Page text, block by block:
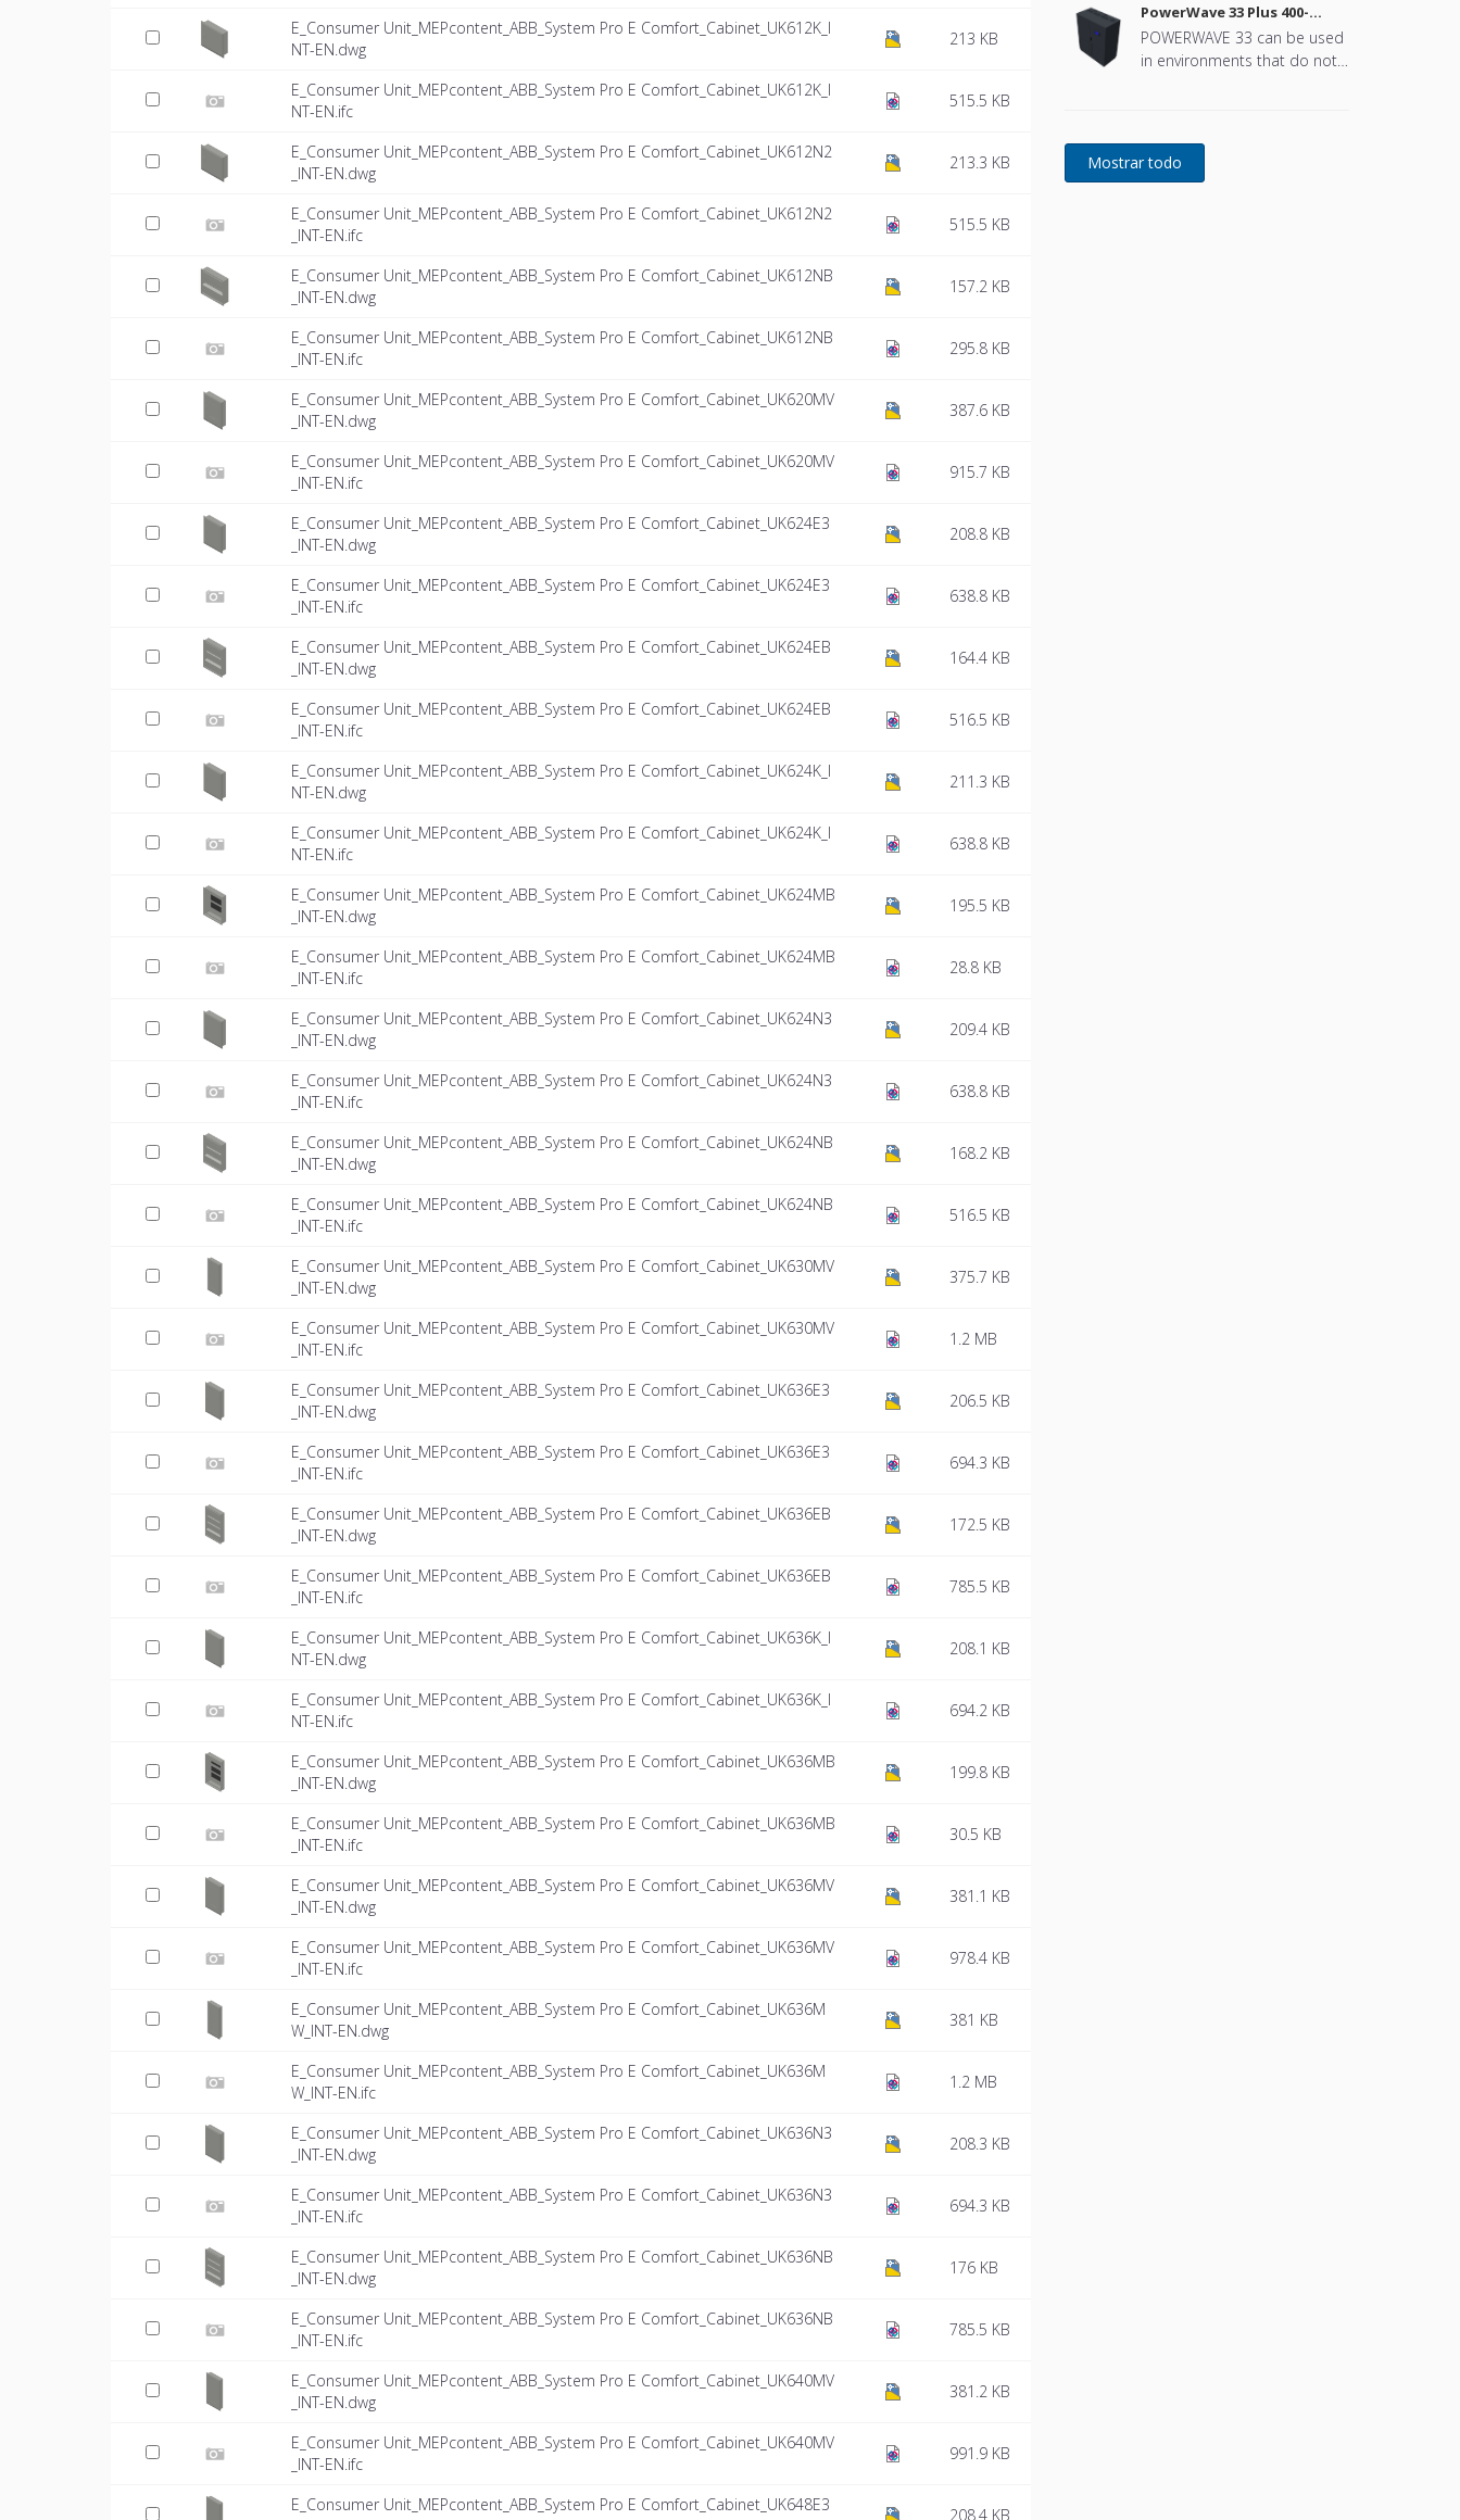
E_Consumer Unit_MEPcontent_ABB_System Pro E Comfort_Cabinet_UK612K_I
NT-EN.dwg
213 KB
E_Consumer Unit_MEPcontent_ABB_System Pro E Comfort_Cabinet_UK612K_I
NT-EN.ifc
515.5 KB
E_Consumer Unit_MEPcontent_ABB_System Pro E Comfort_Cabinet_UK612N2
_INT-EN.dwg
213.3 KB
E_Consumer Unit_MEPcontent_ABB_System Pro E Comfort_Cabinet_UK612N2
_INT-EN.ifc
515.5 KB
E_Consumer Unit_MEPcontent_ABB_System Pro E Comfort_Cabinet_UK612NB
_INT-EN.dwg
157.2 KB
E_Consumer Unit_MEPcontent_ABB_System Pro E Comfort_Cabinet_UK612NB
_INT-EN.ifc
295.8 KB
E_Consumer Unit_MEPcontent_ABB_System Pro E Comfort_Cabinet_UK620MV
_INT-EN.dwg
387.6 KB
E_Consumer Unit_MEPcontent_ABB_System Pro E Comfort_Cabinet_UK620MV
_INT-EN.ifc
915.7 KB
E_Consumer Unit_MEPcontent_ABB_System Pro E Comfort_Cabinet_UK624E3
_INT-EN.dwg
208.8 KB
E_Consumer Unit_MEPcontent_ABB_System Pro E Comfort_Cabinet_UK624E3
_INT-EN.ifc
638.8 KB
E_Consumer Unit_MEPcontent_ABB_System Pro E Comfort_Cabinet_UK624EB
_INT-EN.dwg
164.4 KB
E_Consumer Unit_MEPcontent_ABB_System Pro E Comfort_Cabinet_UK624EB
_INT-EN.ifc
516.5 KB
E_Consumer Unit_MEPcontent_ABB_System Pro E Comfort_Cabinet_UK624K_I
NT-EN.dwg
211.3 KB
E_Consumer Unit_MEPcontent_ABB_System Pro E Comfort_Cabinet_UK624K_I
NT-EN.ifc
638.8 KB
E_Consumer Unit_MEPcontent_ABB_System Pro E Comfort_Cabinet_UK624MB
_INT-EN.dwg
195.5 KB
E_Consumer Unit_MEPcontent_ABB_System Pro E Comfort_Cabinet_UK624MB
_INT-EN.ifc
28.8 KB
E_Consumer Unit_MEPcontent_ABB_System Pro E Comfort_Cabinet_UK624N3
_INT-EN.dwg
209.4 KB
E_Consumer Unit_MEPcontent_ABB_System Pro E Comfort_Cabinet_UK624N3
_INT-EN.ifc
638.8 KB
E_Consumer Unit_MEPcontent_ABB_System Pro E Comfort_Cabinet_UK624NB
_INT-EN.dwg
168.2 KB
E_Consumer Unit_MEPcontent_ABB_System Pro E Comfort_Cabinet_UK624NB
_INT-EN.ifc
516.5 KB
E_Consumer Unit_MEPcontent_ABB_System Pro E Comfort_Cabinet_UK630MV
_INT-EN.dwg
375.7 KB
E_Consumer Unit_MEPcontent_ABB_System Pro E Comfort_Cabinet_UK630MV
_INT-EN.ifc
1.2 MB
E_Consumer Unit_MEPcontent_ABB_System Pro E Comfort_Cabinet_UK636E3
_INT-EN.dwg
206.5 KB
E_Consumer Unit_MEPcontent_ABB_System Pro E Comfort_Cabinet_UK636E3
_INT-EN.ifc
694.3 KB
E_Consumer Unit_MEPcontent_ABB_System Pro E Comfort_Cabinet_UK636EB
_INT-EN.dwg
172.5 KB
E_Consumer Unit_MEPcontent_ABB_System Pro E Comfort_Cabinet_UK636EB
_INT-EN.ifc
785.5 KB
E_Consumer Unit_MEPcontent_ABB_System Pro E Comfort_Cabinet_UK636K_I
NT-EN.dwg
208.1 KB
E_Consumer Unit_MEPcontent_ABB_System Pro E Comfort_Cabinet_UK636K_I
NT-EN.ifc
694.2 KB
E_Consumer Unit_MEPcontent_ABB_System Pro E Comfort_Cabinet_UK636MB
_INT-EN.dwg
199.8 KB
E_Consumer Unit_MEPcontent_ABB_System Pro E Comfort_Cabinet_UK636MB
_INT-EN.ifc
30.5 KB
E_Consumer Unit_MEPcontent_ABB_System Pro E Comfort_Cabinet_UK636MV
_INT-EN.dwg
381.1 KB
E_Consumer Unit_MEPcontent_ABB_System Pro E Comfort_Cabinet_UK636MV
_INT-EN.ifc
978.4 KB
E_Consumer Unit_MEPcontent_ABB_System Pro E Comfort_Cabinet_UK636M
W_INT-EN.dwg
381 KB
E_Consumer Unit_MEPcontent_ABB_System Pro E Comfort_Cabinet_UK636M
W_INT-EN.ifc
1.2 MB
E_Consumer Unit_MEPcontent_ABB_System Pro E Comfort_Cabinet_UK636N3
_INT-EN.dwg
208.3 KB
E_Consumer Unit_MEPcontent_ABB_System Pro E Comfort_Cabinet_UK636N3
_INT-EN.ifc
694.3 KB
E_Consumer Unit_MEPcontent_ABB_System Pro E Comfort_Cabinet_UK636NB
_INT-EN.dwg
176 KB
E_Consumer Unit_MEPcontent_ABB_System Pro E Comfort_Cabinet_UK636NB
_INT-EN.ifc
785.5 KB
E_Consumer Unit_MEPcontent_ABB_System Pro E Comfort_Cabinet_UK640MV
_INT-EN.dwg
381.2 KB
E_Consumer Unit_MEPcontent_ABB_System Pro E Comfort_Cabinet_UK640MV
_INT-EN.ifc
991.9 KB
E_Consumer Unit_MEPcontent_ABB_System Pro E Comfort_Cabinet_UK648E3
208.4 KB
PowerWave 33 Plus 400-
500kW UPS
POWERWAVE 33 can be used
in environments that do not
In to respond to today's
dynamic IT and process-